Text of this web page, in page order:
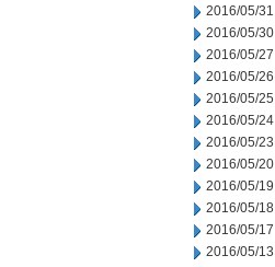
2016/05/31
2016/05/30
2016/05/27
2016/05/26
2016/05/25
2016/05/24
2016/05/23
2016/05/20
2016/05/19
2016/05/18
2016/05/17
2016/05/13